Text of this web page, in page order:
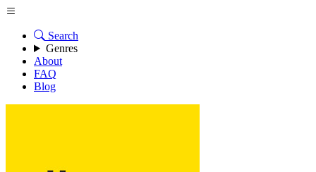
Search
Genres
About
FAQ
Blog